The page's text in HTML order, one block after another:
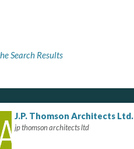
Search Results
J.P. Thomson Architects Ltd.
jp thomson architects ltd